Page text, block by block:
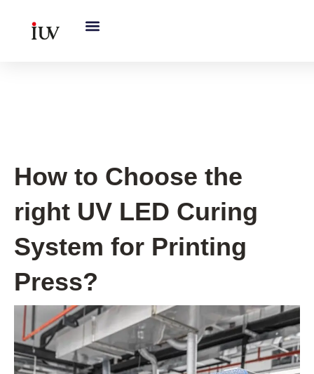
How to Choose the
right UV LED Curing
System for Printing
Press?